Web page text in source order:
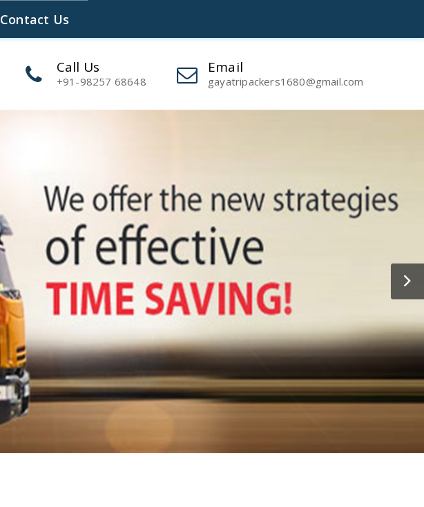
Call Us
+91-98257 68648
Email
gayatripackers1680@gmail.com
Contact Us